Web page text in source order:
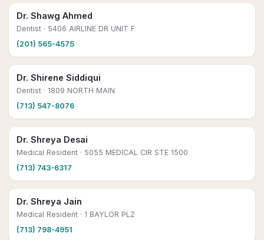
Dr. Shawg Ahmed
Dentist · 5406 AIRLINE DR UNIT F
(201) 565-4575
Dr. Shirene Siddiqui
Dentist · 1809 NORTH MAIN
(713) 547-8076
Dr. Shreya Desai
Medical Resident · 5055 MEDICAL CIR STE 1500
(713) 743-6317
Dr. Shreya Jain
Medical Resident · 1 BAYLOR PLZ
(713) 798-4951